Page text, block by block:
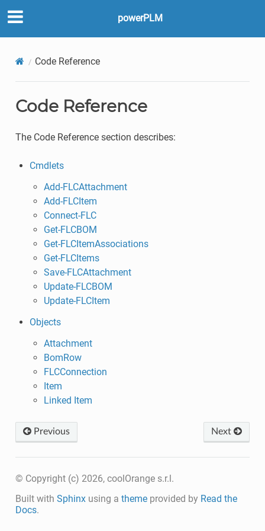
powerPLM
Code Reference
Code Reference
The Code Reference section describes:
Cmdlets
Add-FLCAttachment
Add-FLCItem
Connect-FLC
Get-FLCBOM
Get-FLCItemAssociations
Get-FLCItems
Save-FLCAttachment
Update-FLCBOM
Update-FLCItem
Objects
Attachment
BomRow
FLCConnection
Item
Linked Item
Previous Next
© Copyright (c) 2026, coolOrange s.r.l.
Built with Sphinxusing a themeprovided by Read the
Docs.